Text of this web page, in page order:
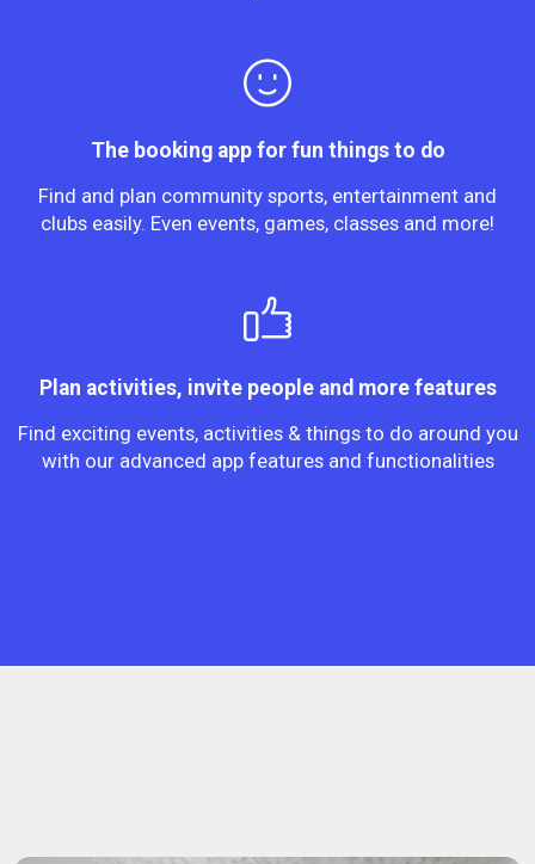
The booking app for fun things to do
Find and plan community sports, entertainment and
clubs easily. Even events, games, classes and more!
Plan activities, invite people and more features
Find exciting events, activities & things to do around you
with our advanced app features and functionalities